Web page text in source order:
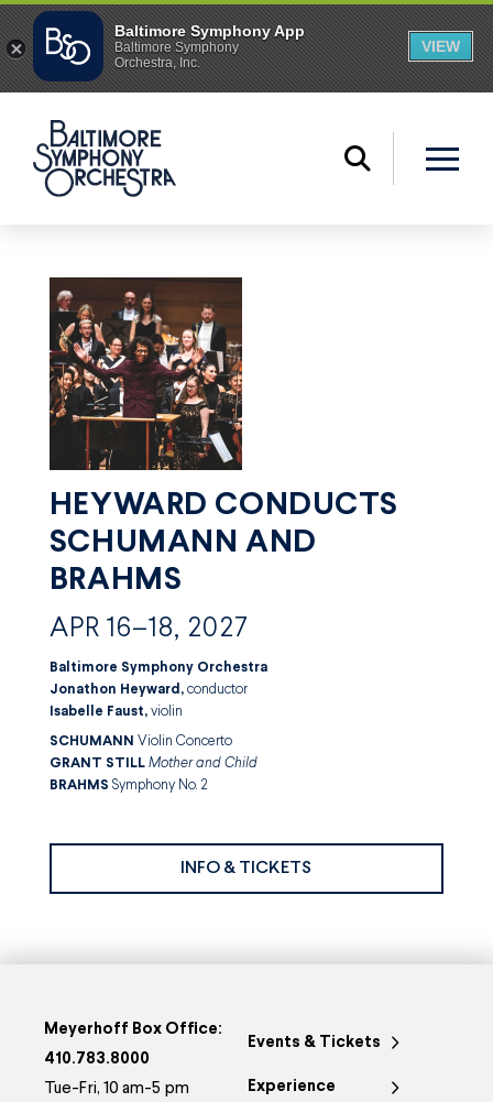
HEYWARD CONDUCTS
SCHUMANN AND
BRAHMS
APR 16–18, 2027
Baltimore Symphony Orchestra
Jonathon Heyward, conductor
Isabelle Faust, violin
SCHUMANN Violin Concerto
GRANT STILL Mother and Child
BRAHMS Symphony No. 2
INFO & TICKETS
Meyerhoff Box Office:
410.783.8000
Tue-Fri, 10 am-5 pm
Events & Tickets
Experience